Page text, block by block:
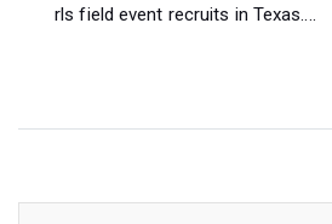
rls field event recruits in Texas....